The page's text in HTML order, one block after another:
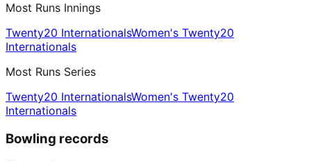
Most Runs Innings
Twenty20 InternationalsWomen's Twenty20
Internationals
Most Runs Series
Twenty20 InternationalsWomen's Twenty20
Internationals
Bowling records